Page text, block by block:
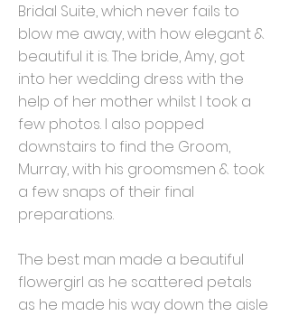
Bridal Suite, which never fails to
blow me away, with how elegant &
beautiful it is. The bride, Amy, got
into her wedding dress with the
help of her mother whilst I took a
few photos. I also popped
downstairs to find the Groom,
Murray, with his groomsmen & took
a few snaps of their final
preparations.
The best man made a beautiful
flowergirl as he scattered petals
as he made his way down the aisle